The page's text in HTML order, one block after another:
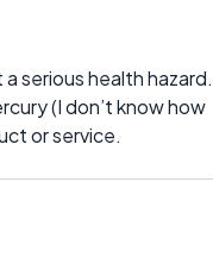
serious health hazard.
(I don’t know how
or service.